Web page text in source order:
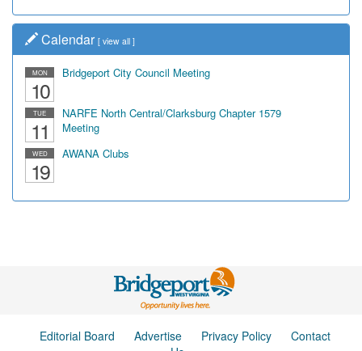
Calendar [ view all ]
MON
10
Bridgeport City Council Meeting
TUE
11
NARFE North Central/Clarksburg Chapter 1579
Meeting
WED
19
AWANA Clubs
Editorial Board Advertise Privacy Policy
Contact